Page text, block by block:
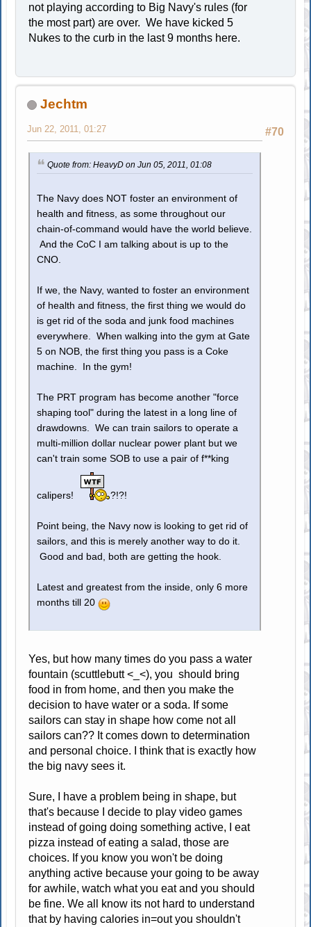
not playing according to Big Navy's rules (for
the most part) are over. We have kicked 5
Nukes to the curb in the last 9 months here.
Jechtm
#70
Jun 22, 2011, 01:27
Quote from: HeavyD on Jun 05, 2011, 01:08
The Navy does NOT foster an environment of
health and fitness, as some throughout our
chain-of-command would have the world believe.
And the CoC I am talking about is up to the
CNO.
If we, the Navy, wanted to foster an environment
of health and fitness, the first thing we would do
is get rid of the soda and junk food machines
everywhere. When walking into the gym at Gate
5 on NOB, the first thing you pass is a Coke
machine. In the gym!
The PRT program has become another "force
shaping tool" during the latest in a long line of
drawdowns. We can train sailors to operate a
multi-million dollar nuclear power plant but we
can't train some SOB to use a pair of f**king
calipers! ?!?!
Point being, the Navy now is looking to get rid of
sailors, and this is merely another way to do it.
Good and bad, both are getting the hook.
Latest and greatest from the inside, only 6 more
months till 20
Yes, but how many times do you pass a water
fountain (scuttlebutt <_<), you should bring
food in from home, and then you make the
decision to have water or a soda. If some
sailors can stay in shape how come not all
sailors can?? It comes down to determination
and personal choice. I think that is exactly how
the big navy sees it.
Sure, I have a problem being in shape, but
that's because I decide to play video games
instead of going doing something active, I eat
pizza instead of eating a salad, those are
choices. If you know you won't be doing
anything active because your going to be away
for awhile, watch what you eat and you should
be fine. We all know its not hard to understand
that by having calories in=out you shouldn't